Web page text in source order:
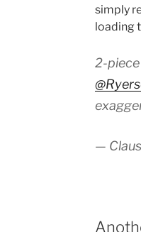
simply
loading
2-piece
—